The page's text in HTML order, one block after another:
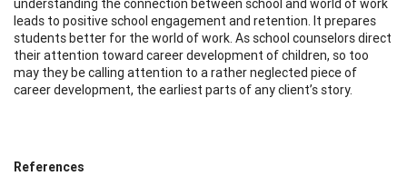
understanding the connection between school and world of work
leads to positive school engagement and retention. It prepares
students better for the world of work. As school counselors direct
their attention toward career development of children, so too
may they be calling attention to a rather neglected piece of
career development, the earliest parts of any client’s story.
References